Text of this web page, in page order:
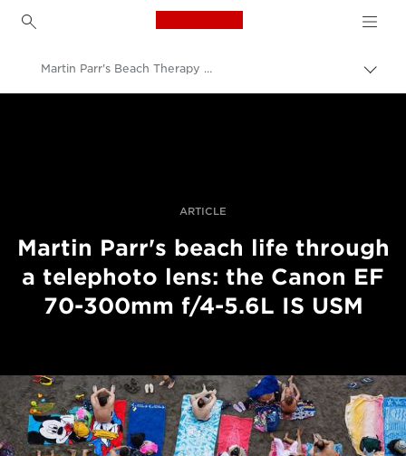
Canon Logo, back to
pot
Martin Parr's Beach Therapy telephoto lens series
ARTICLE
Martin Parr's beach life through
a telephoto lens: the Canon EF
70-300mm f/4-5.6L IS USM